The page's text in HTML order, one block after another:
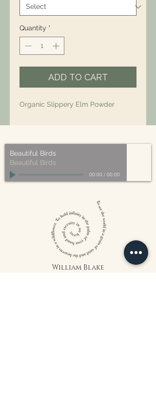
Quantity *
ADD TO CART
Organic Slippery Elm Powder
Beautiful Birds
Beautiful Birds
00:00 / 00:00
William Blake